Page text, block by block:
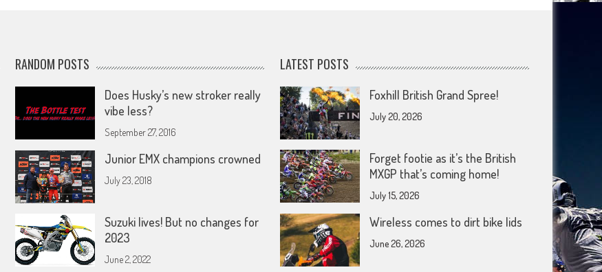
RANDOM POSTS
Does Husky’s new stroker really
vibe less?
September 27, 2016
Junior EMX champions crowned
July 23, 2018
Suzuki lives! But no changes for
2023
June 2, 2022
LATEST POSTS
Foxhill British Grand Spree!
July 20, 2026
Forget footie as it’s the British
MXGP that’s coming home!
July 15, 2026
Wireless comes to dirt bike lids
June 26, 2026